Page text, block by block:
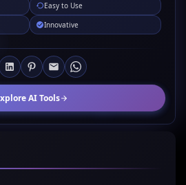
Easy to Use
Innovative
AI Tools